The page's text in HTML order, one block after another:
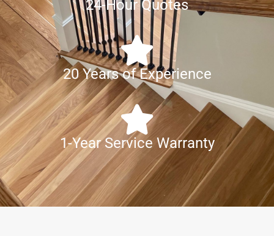
24-Hour Quotes
20 Years of Experience
1-Year Service Warranty